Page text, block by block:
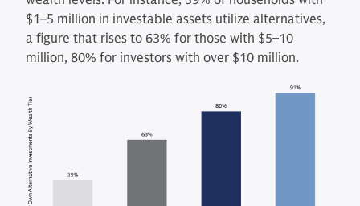
$1–5 million in investable assets utilize alternatives,
a figure that rises to 63% for those with $5–10
million, 80% for investors with over $10 million.